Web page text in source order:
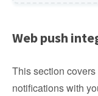
Web push
This section
notifications with